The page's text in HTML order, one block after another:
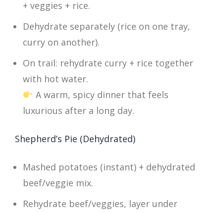
+ veggies + rice.
Dehydrate separately (rice on one tray,
curry on another).
On trail: rehydrate curry + rice together
with hot water.
A warm, spicy dinner that feels
luxurious after a long day.
Shepherd’s Pie (Dehydrated)
Mashed potatoes (instant) + dehydrated
beef/veggie mix.
Rehydrate beef/veggies, layer under